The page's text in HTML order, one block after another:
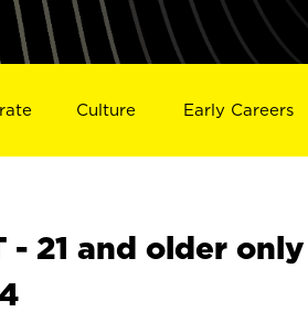
Culture Early Careers
- 21 and older only